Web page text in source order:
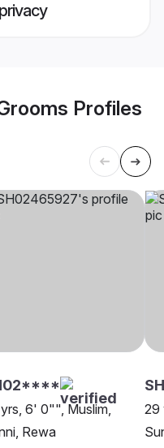
Profiles
6' 0"", Muslim,
Rewa
29